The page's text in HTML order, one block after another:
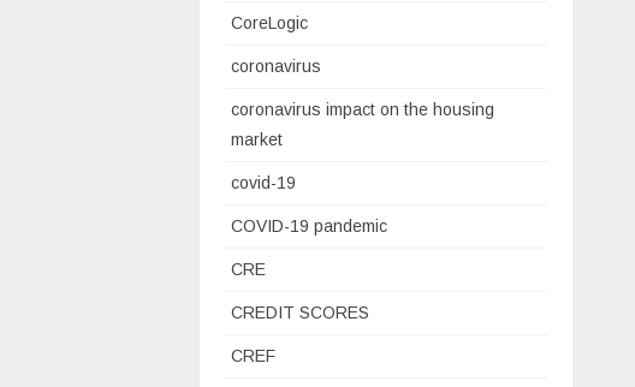
CoreLogic
coronavirus
coronavirus impact on the housing
market
covid-19
COVID-19 pandemic
CRE
CREDIT SCORES
CREF